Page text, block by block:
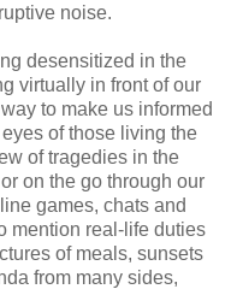
noise.
desensitized in the
virtually in front of our
to make us informed
of those living the
of tragedies in the
on the go through our
games, chats and
mention real-life duties
of meals, sunsets
from many sides,